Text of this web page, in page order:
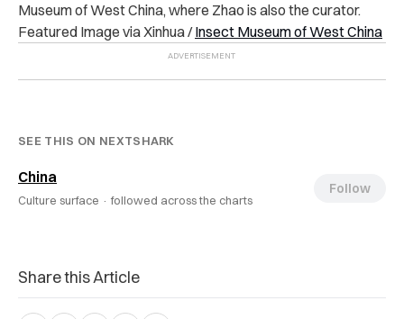
Museum of West China, where Zhao is also the curator.
Featured Image via Xinhua /Insect Museum of West China
SEE THIS ON NEXTSHARK
China
Culture surface · followed across the charts
Follow
Share this Article